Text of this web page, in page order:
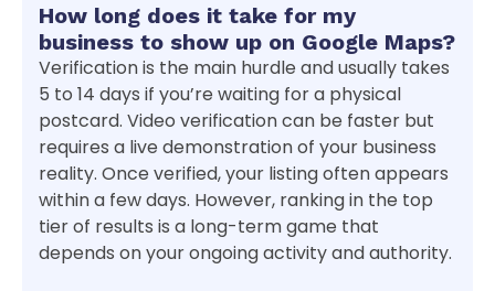
How long does it take for my
business to show up on Google Maps?
Verification is the main hurdle and usually takes
5 to 14 days if you’re waiting for a physical
postcard. Video verification can be faster but
requires a live demonstration of your business
reality. Once verified, your listing often appears
within a few days. However, ranking in the top
tier of results is a long-term game that
depends on your ongoing activity and authority.